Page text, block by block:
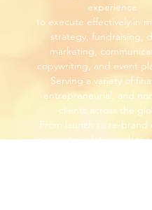
experience
to execute effectively in
strategy, fundraising,
marketing,
copywriting, and event
Serving a variety of
entrepreneurial, and
clients across the
From launch to re-brand
generation, let's work